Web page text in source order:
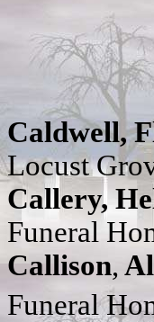
Caldwell,
Locust
Callery,
Funeral
Callison,
Funeral